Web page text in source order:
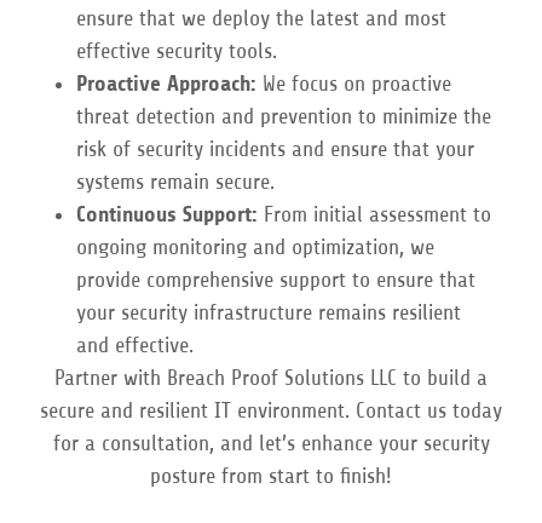
ensure that we deploy the latest and most
effective security tools.
Proactive Approach: We focus on proactive
threat detection and prevention to minimize the
risk of security incidents and ensure that your
systems remain secure.
Continuous Support: From initial assessment to
ongoing monitoring and optimization, we
provide comprehensive support to ensure that
your security infrastructure remains resilient
and effective.
Partner with Breach Proof Solutions LLC to build a
secure and resilient IT environment. Contact us today
for a consultation, and let’s enhance your security
posture from start to finish!